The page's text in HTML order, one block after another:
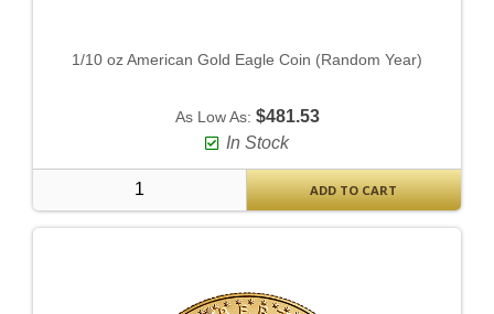
1/10 oz American Gold Eagle Coin (Random Year)
As Low As: $481.53
In Stock
ADD TO CART